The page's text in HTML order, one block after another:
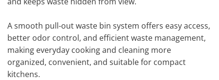
A smooth pull-out waste bin system offers easy access,
better odor control, and efficient waste management,
making everyday cooking and cleaning more
organized, convenient, and suitable for compact
kitchens.